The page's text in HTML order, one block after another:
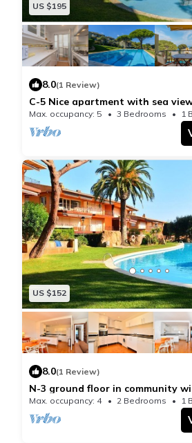
US $195
8.0(1 Review)
C-5 Nice apartment with sea
Max. occupancy: 5 3 Bedrooms 1
US $152
8.0(1 Review)
N-3 ground floor in community
Max. occupancy: 4 2 Bedrooms 1